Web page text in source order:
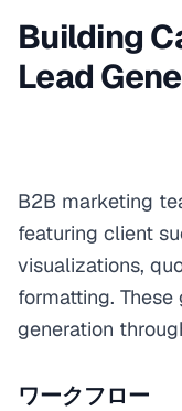
Building
Lead
B2B marketing
featuring client
visualizations,
formatting.
generation
ワークフロー